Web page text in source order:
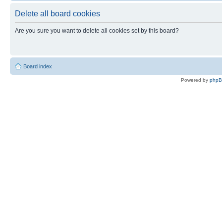
Delete all board cookies
Are you sure you want to delete all cookies set by this board?
Board index
Powered by